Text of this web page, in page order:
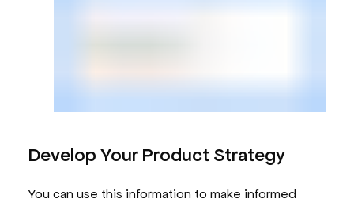
Develop Your Product Strategy
You can use this information to make informed